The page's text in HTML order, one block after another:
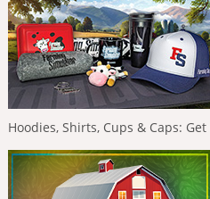
Hoodies, Shirts, Cups & Caps: